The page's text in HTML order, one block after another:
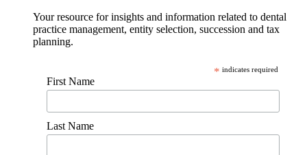
Your resource for insights and information related to dental
practice management, entity selection, succession and tax
planning.
* indicates required
First Name
Last Name